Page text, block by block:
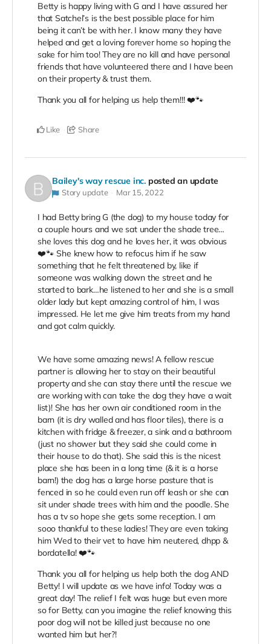
Betty is happy living with G and I have assured her
that Satchel’s is the best possible place for him
being it can’t be with her. I know many they have
helped and get a loving forever home so hoping the
sake for him too! They are no kill and have personal
friends that have volunteered there and I have been
on their property & trust them.
Thank you all for helping us help them!!! ❤️🐾
Like Share
Bailey's way rescue inc. posted an update
Story update Mar 15, 2022
I had Betty bring G (the dog) to my house today for
a couple hours and we sat under the shade tree…
she loves this dog and he loves her, it was obvious
❤️🐾 She knew how to refocus him if he saw
something that he felt threatened by, like if
someone was walking down the street and he
started to bark…he listened to her and she is a small
older lady but kept amazing control of him, I was
impressed. He let me give him treats from my hand
and got calm quickly.
We have some amazing news! A fellow rescue
partner is allowing her to stay on their beautiful
property and she can stay there until the rescue we
are working with can take the dog they have a wait
list)! She has her own air conditioned room in the
barn (it is dry walled and has floor tiles), there is a
kitchen with fridge & freezer, a sink and a bathroom
(just no shower but they said she could come in
their house to do that). She said this is the nicest
place she has been in a long time (& it is a horse
barn!) the dog has a large horse pasture that is
fenced in so he could even run off leash or she can
sit under shade trees with him and the poodle. She
has a tv so hope she gets some reception. I am
sooo thankful to these ladies! They are even taking
him Wed to their vet to have him neutered, dhpp &
bordatella! ❤️🐾
Thank you all for helping us help both the dog AND
Betty! I will update as we have info! Today was a
great day! The relief I felt was huge but even more
so for Betty, can you imagine the relief knowing this
poor dog will not be killed just because no one
wanted him but her?!